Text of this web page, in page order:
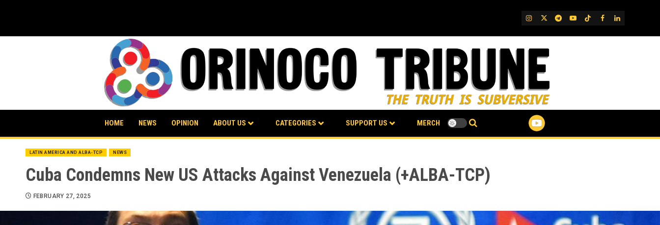
IG TwitterTelegram
YouTube
TikTok
FB LinkedIn
HOME NEWS OPINION ABOUT US CATEGORIES SUPPORT US MERCH
LATIN AMERICA AND ALBA-TCP NEWS
Cuba Condemns New US Attacks Against Venezuela (+ALBA-TCP)
FEBRUARY 27, 2025